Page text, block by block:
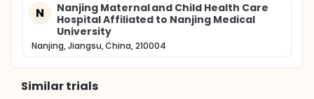
N
Nanjing Maternal and Child Health Care
Hospital Affiliated to Nanjing Medical
University
Nanjing, Jiangsu, China, 210004
Similar trials